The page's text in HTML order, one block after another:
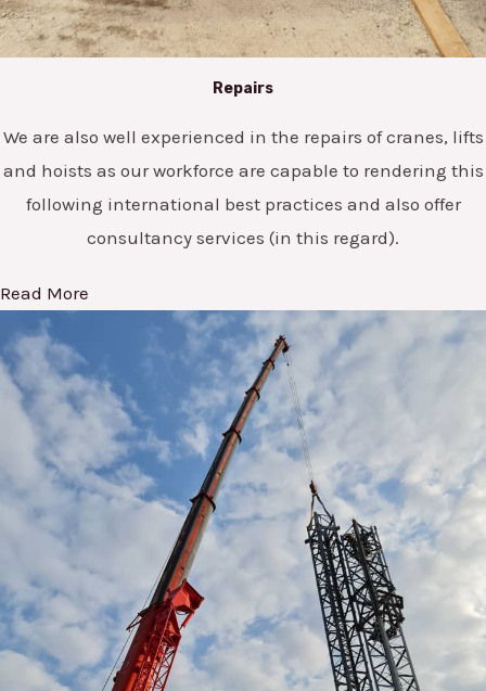
Repairs
We are also well experienced in the repairs of cranes, lifts
and hoists as our workforce are capable to rendering this
following international best practices and also offer
consultancy services (in this regard).
Read More